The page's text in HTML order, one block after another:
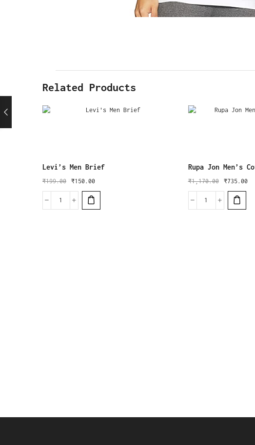
Related Products
Levi’s Men Brief
₹199.00 ₹150.00
Rupa Jon Men’s
₹1,170.00 ₹735.00